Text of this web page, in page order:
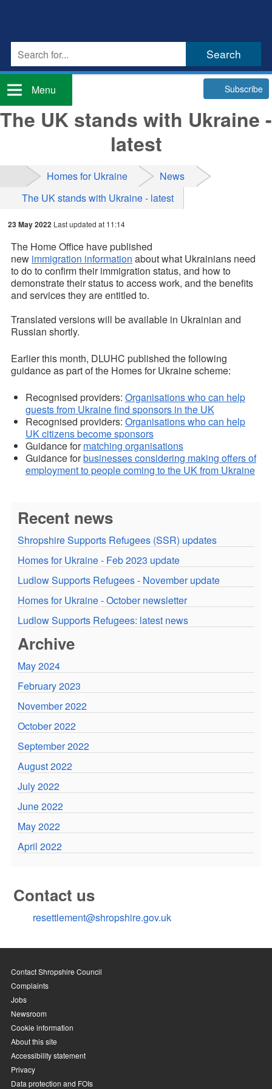
Menu Subscribe
The UK stands with Ukraine -
latest
Homes for Ukraine
News
The UK stands with Ukraine - latest
23 May 2022 Last updated at 11:14
The Home Office have published
new immigration information about what Ukrainians need
to do to confirm their immigration status, and how to
demonstrate their status to access work, and the benefits
and services they are entitled to.
Translated versions will be available in Ukrainian and
Russian shortly.
Earlier this month, DLUHC published the following
guidance as part of the Homes for Ukraine scheme:
Recognised providers: Organisations who can help
guests from Ukraine find sponsors in the UK
Recognised providers: Organisations who can help
UK citizens become sponsors
Guidance for matching organisations
Guidance forbusinesses considering making offers of
employment to people coming to the UK from Ukraine
Recent news
Shropshire Supports Refugees (SSR) updates
Homes for Ukraine - Feb 2023 update
Ludlow Supports Refugees - November update
Homes for Ukraine - October newsletter
Ludlow Supports Refugees: latest news
Archive
May 2024
February 2023
November 2022
October 2022
September 2022
August 2022
July 2022
June 2022
May 2022
April 2022
Contact us
resettlement@shropshire.gov.uk
Contact Shropshire Council
Complaints
Jobs
Newsroom
Cookie information
About this site
Accessibility statement
Privacy
Data protection and FOIs